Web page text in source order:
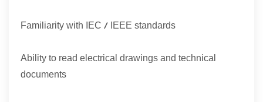
Familiarity with IEC / IEEE standards
Ability to read electrical drawings and technical
documents